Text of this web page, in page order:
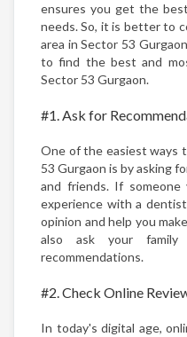
ensures you get the
needs. So, it is better to
area in Sector 53
to find the best and
Sector 53 Gurgaon.
#1. Ask for
One of the easiest ways
53 Gurgaon is by asking
and friends. If
experience with a
opinion and help you
also ask your
recommendations.
#2. Check Online
In today's digital age,